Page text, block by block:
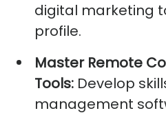
digital marketing
profile.
Master Remote
Tools: Develop
management